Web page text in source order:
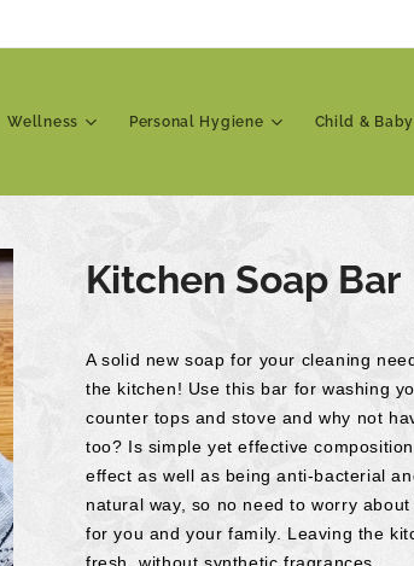
Wellness Personal Hygiene Child & Baby
Kitchen Soap Bar
A solid new soap for your cleaning
the kitchen! Use this bar for washing
counter tops and stove and why not
too? Is simple yet effective
effect as well as being anti-bacterial
natural way, so no need to worry
for you and your family. Leaving the